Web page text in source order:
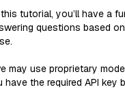
tutorial, you’ll have a
questions based
may use proprietary
have the required API key